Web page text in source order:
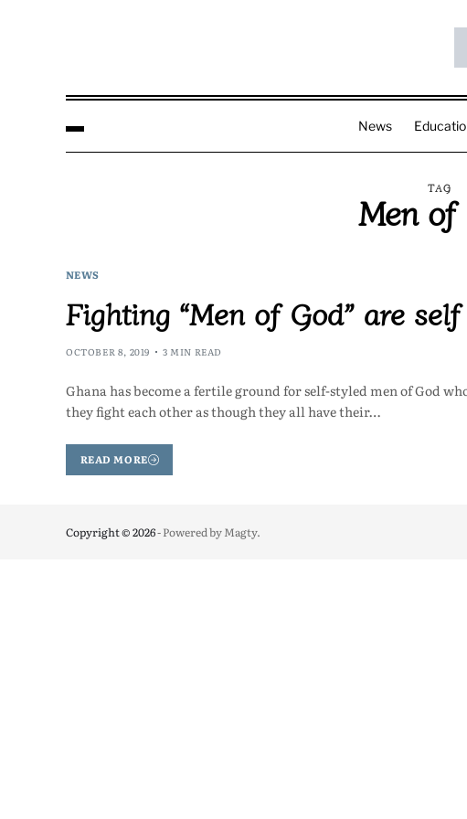
News
TAG
Men of
NEWS
Fighting “Men of God” are
OCTOBER 8, 2019 3 MIN READ
Ghana has become a fertile ground for self-styled men of God
they fight each other as though they all have their…
READ MORE
Copyright © 2026- Powered byMagty.